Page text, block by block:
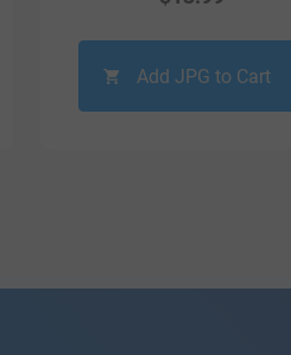
Add JPG to Cart